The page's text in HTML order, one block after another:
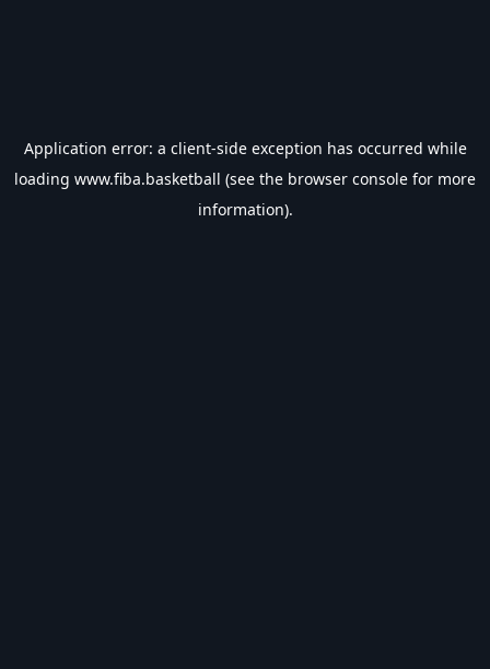
Application error: a client-side exception has occurred while
loading www.fiba.basketball (see the browser console for more
information).